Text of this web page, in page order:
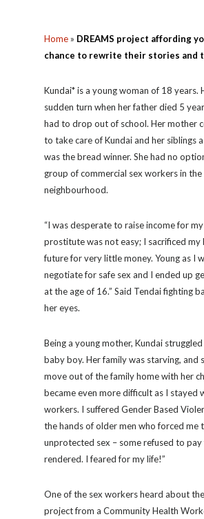
Home » DREAMS project affording
chance to rewrite their stories and
Kundai* is a young woman of 18 years.
sudden turn when her father died 5
had to drop out of school. Her mother
to take care of Kundai and her siblings
was the bread winner. She had no
group of commercial sex workers in the
neighbourhood.
“I was desperate to raise income for my
prostitute was not easy; I sacrificed my
future for very little money. Young as I
negotiate for safe sex and I ended up
at the age of 16.” Said Tendai fighting
her eyes.
Being a young mother, Kundai
baby boy. Her family was starving, and
move out of the family home with her
became even more difficult as I stayed
workers. I suffered Gender Based
the hands of older men who forced me
unprotected sex – some refused to pay
rendered. I feared for my life!”
One of the sex workers heard about
project from a Community Health